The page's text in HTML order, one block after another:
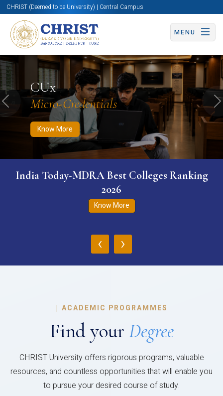
CHRIST (Deemed to be University) | Central Campus
MENU
CUx
Micro-Credentials
Know More
Know More Apply Now Apply Now
Previous
India Today-MDRA Best Colleges Ranking
2026
Know More
‹ ›
| ACADEMIC PROGRAMMES
Find your Degree
CHRIST University offers rigorous programs, valuable
resources, and countless opportunities that will enable you
to pursue your desired course of study.